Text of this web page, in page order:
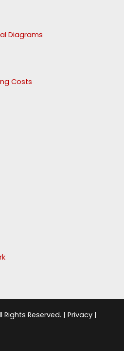
Diagrams
Costs
Reserved. | Privacy |